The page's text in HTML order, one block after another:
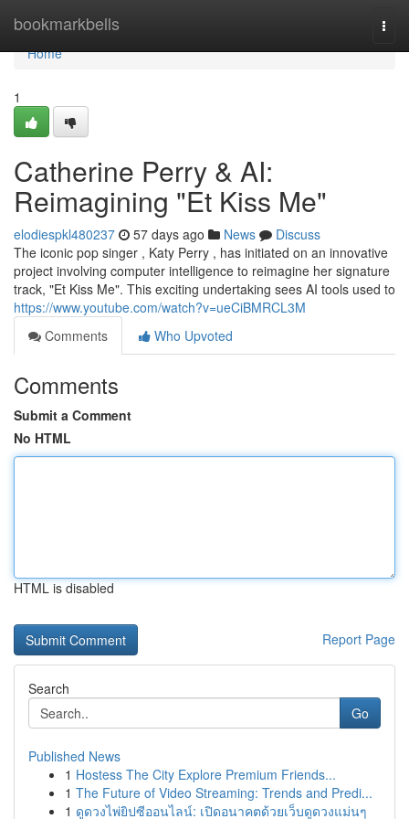
bookmarkbells
Home
Home
1
Catherine Perry & AI:
Reimagining "Et Kiss Me"
elodiespkl480237 57 days ago News
Discuss
The iconic pop singer , Katy Perry , has initiated on an innovative
project involving computer intelligence to reimagine her signature
track, "Et Kiss Me". This exciting undertaking sees AI tools used to
https://www.youtube.com/watch?v=ueCiBMRCL3M
Comments
Who Upvoted
Comments
Submit a Comment
No HTML
HTML is disabled
Report Page
Search
Go
Published News
1 Hostess The City Explore Premium Friends...
1 The Future of Video Streaming: Trends and Predi...
1 ดูดวงไพ่ยิปซีออนไลน์: เปิดอนาคตด้วยเว็บดูดวงแม่นๆ